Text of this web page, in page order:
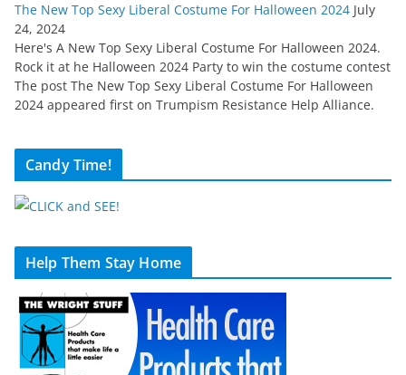
The New Top Sexy Liberal Costume For Halloween 2024 July
24, 2024
Here's A New Top Sexy Liberal Costume For Halloween 2024.
Rock it at he Halloween 2024 Party to win the costume contest
The post The New Top Sexy Liberal Costume For Halloween
2024 appeared first on Trumpism Resistance Help Alliance.
Candy Time!
Help Them Stay Home